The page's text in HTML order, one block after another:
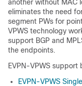
another without MAC
eliminates the need
segment PWs for
VPWS technology
support BGP and
the endpoints.
EVPN-VPWS
EVPN-VPWS